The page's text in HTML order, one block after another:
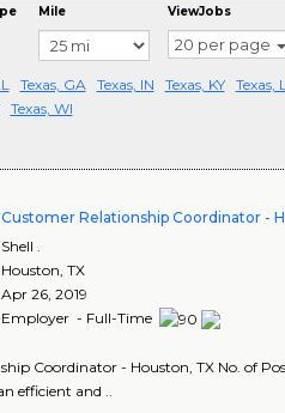
Mile ViewJobs
20 per page
Texas, GA Texas, IN Texas, KY Texas,
Texas, WI
Customer Relationship Coordinator -
Shell .
Houston,TX
Apr 26, 2019
Employer - Full-Time
Coordinator - Houston, TX No. of
efficient and ..